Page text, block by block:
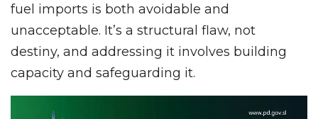
fuel imports is both avoidable and
unacceptable. It’s a structural flaw, not
destiny, and addressing it involves building
capacity and safeguarding it.